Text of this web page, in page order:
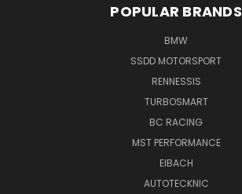
POPULAR BRANDS
BMW
SSDD MOTORSPORT
RENNESSIS
TURBOSMART
BC RACING
MST PERFORMANCE
EIBACH
AUTOTECKNIC